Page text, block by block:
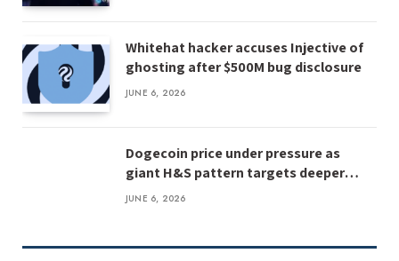
Whitehat hacker accuses Injective of
ghosting after $500M bug disclosure
JUNE 6, 2026
Dogecoin price under pressure as
giant H&S pattern targets deeper
losses
JUNE 6, 2026